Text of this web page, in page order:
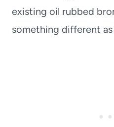
existing oil rubbed
something different as